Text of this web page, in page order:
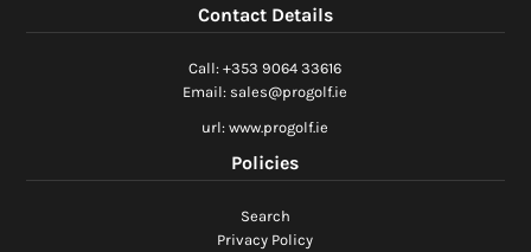
Accessories
Custom Fitting
Vouchers
Contact Details
Call: +353 9064 33616
Email: sales@progolf.ie
url: www.progolf.ie
Policies
Search
Privacy Policy